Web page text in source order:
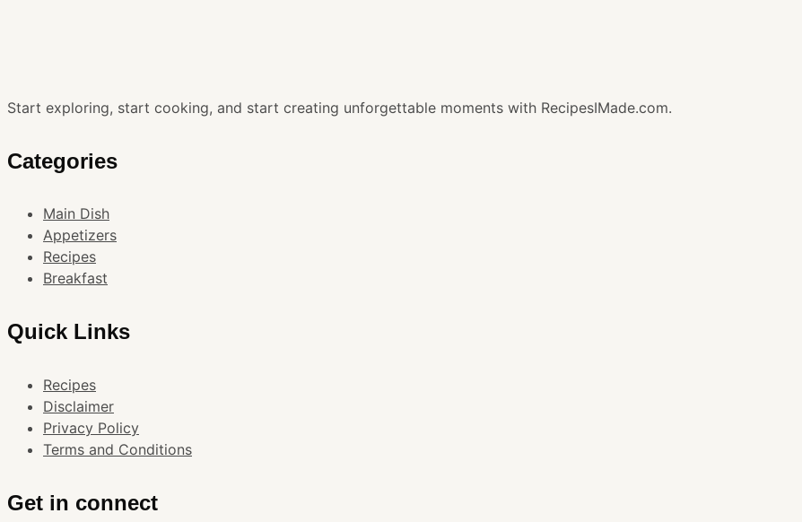
Start exploring, start cooking, and start creating unforgettable moments with RecipesIMade.com.
Categories
Main Dish
Appetizers
Recipes
Breakfast
Quick Links
Recipes
Disclaimer
Privacy Policy
Terms and Conditions
Get in connect